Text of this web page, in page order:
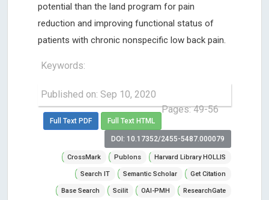
potential than the land program for pain
reduction and improving functional status of
patients with chronic nonspecific low back pain.
Keywords:
Published on: Sep 10, 2020
Pages: 49-56
Full Text PDF Full Text HTML
DOI: 10.17352/2455-5487.000079
CrossMark Publons Harvard Library HOLLIS
Search IT Semantic Scholar Get Citation
Base Search Scilit OAI-PMH ResearchGate